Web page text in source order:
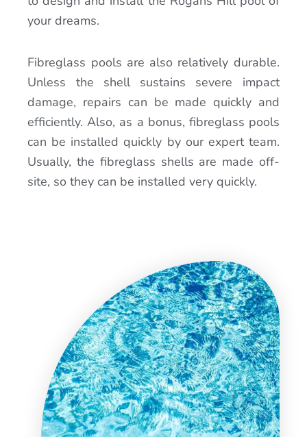
your dreams.
Fibreglass pools are also relatively durable.
Unless the shell sustains severe impact
damage, repairs can be made quickly and
efficiently. Also, as a bonus, fibreglass pools
can be installed quickly by our expert team.
Usually, the fibreglass shells are made off-
site, so they can be installed very quickly.